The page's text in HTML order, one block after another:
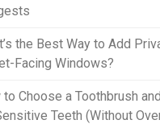
the Best Way to Add
Facing Windows?
to Choose a Toothbrush
Teeth (Without